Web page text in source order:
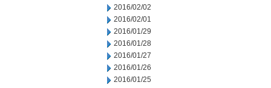
2016/02/02
2016/02/01
2016/01/29
2016/01/28
2016/01/27
2016/01/26
2016/01/25